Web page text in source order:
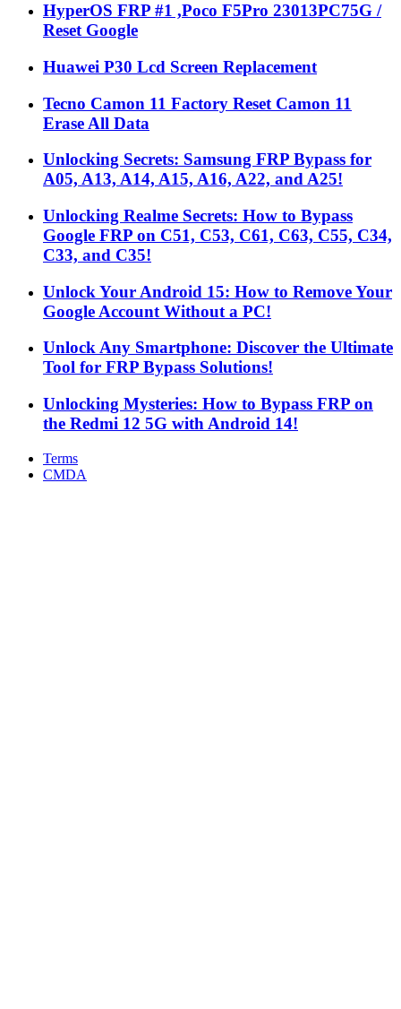
HyperOS FRP #1 ,Poco F5Pro 23013PC75G /
Reset Google
Huawei P30 Lcd Screen Replacement
Tecno Camon 11 Factory Reset Camon 11
Erase All Data
Unlocking Secrets: Samsung FRP Bypass for
A05, A13, A14, A15, A16, A22, and A25!
Unlocking Realme Secrets: How to Bypass
Google FRP on C51, C53, C61, C63, C55, C34,
C33, and C35!
Unlock Your Android 15: How to Remove Your
Google Account Without a PC!
Unlock Any Smartphone: Discover the Ultimate
Tool for FRP Bypass Solutions!
Unlocking Mysteries: How to Bypass FRP on
the Redmi 12 5G with Android 14!
Terms
CMDA